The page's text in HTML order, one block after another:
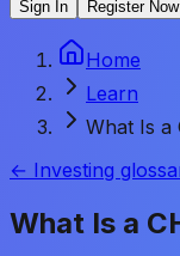
Sign In Register Now
Home
Learn
What Is a
← Investing
What Is a